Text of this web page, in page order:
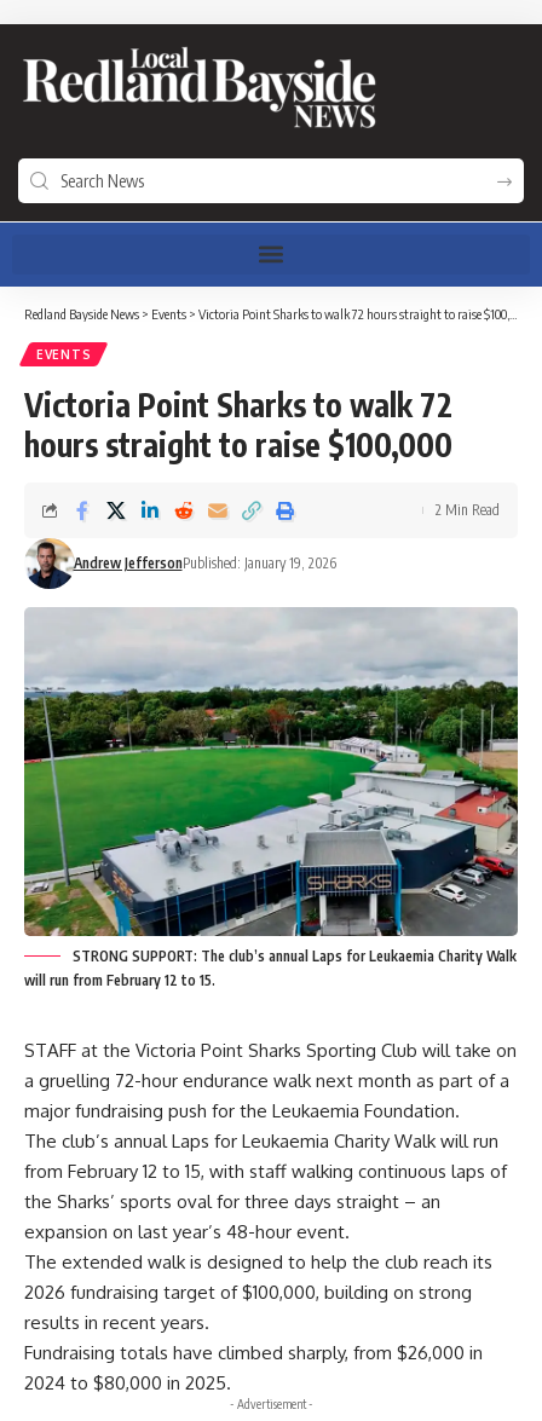
Redland Bayside News > Events > Victoria Point Sharks to walk 72 hours straight to raise $100,000
EVENTS
Victoria Point Sharks to walk 72
hours straight to raise $100,000
Andrew JeffersonPublished: January 19, 2026
2 Min Read
STRONG SUPPORT: The club’s annual Laps for Leukaemia Charity Walk
will run from February 12 to 15.
STAFF at the Victoria Point Sharks Sporting Club will take on
a gruelling 72-hour endurance walk next month as part of a
major fundraising push for the Leukaemia Foundation.
The club’s annual Laps for Leukaemia Charity Walk will run
from February 12 to 15, with staff walking continuous laps of
the Sharks’ sports oval for three days straight – an
expansion on last year’s 48-hour event.
The extended walk is designed to help the club reach its
2026 fundraising target of $100,000, building on strong
results in recent years.
Fundraising totals have climbed sharply, from $26,000 in
2024 to $80,000 in 2025.
- Advertisement -